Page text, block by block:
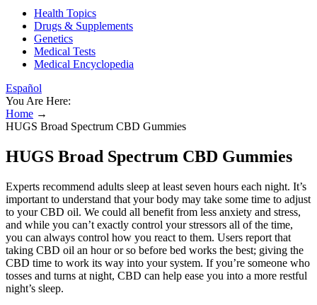
Health Topics
Drugs & Supplements
Genetics
Medical Tests
Medical Encyclopedia
Español
You Are Here:
Home →
HUGS Broad Spectrum CBD Gummies
HUGS Broad Spectrum CBD Gummies
Experts recommend adults sleep at least seven hours each night. It’s
important to understand that your body may take some time to adjust
to your CBD oil. We could all benefit from less anxiety and stress,
and while you can’t exactly control your stressors all of the time,
you can always control how you react to them. Users report that
taking CBD oil an hour or so before bed works the best; giving the
CBD time to work its way into your system. If you’re someone who
tosses and turns at night, CBD can help ease you into a more restful
night’s sleep.